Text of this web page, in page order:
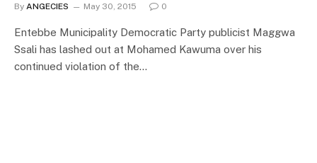
By ANGECIES May 30, 2015 0
Entebbe Municipality Democratic Party publicist Maggwa
Ssali has lashed out at Mohamed Kawuma over his
continued violation of the…